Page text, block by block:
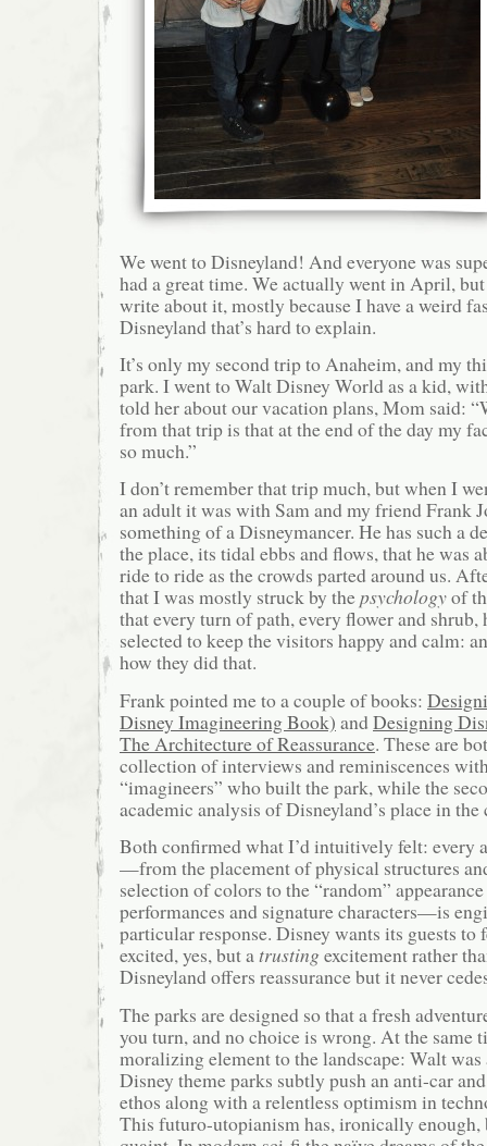
We went to Disneyland! And everyone was
had a great time. We actually went in April, but
write about it, mostly because I have a weird
Disneyland that’s hard to explain.
It’s only my second trip to Anaheim, and my
park. I went to Walt Disney World as a kid,
told her about our vacation plans, Mom said:
from that trip is that at the end of the day my
so much.”
I don’t remember that trip much, but when I
an adult it was with Sam and my friend Frank
something of a Disneymancer. He has such a
the place, its tidal ebbs and flows, that he was
ride to ride as the crowds parted around us.
that I was mostly struck by thepsychologyof
that every turn of path, every flower and shrub,
selected to keep the visitors happy and calm:
how they did that.
Frank pointed me to a couple of books:
Disney Imagineering Book) andDesigning
The Architecture of Reassurance. These are
collection of interviews and reminiscences
“imagineers” who built the park, while the
academic analysis of Disneyland’s place in
Both confirmed what I’d intuitively felt: every
—from the placement of physical structures
selection of colors to the “random”
performances and signature characters—is
particular response. Disney wants its guests
excited, yes, but atrustingexcitement rather
Disneyland offers reassurance but it never
The parks are designed so that a fresh
you turn, and no choice is wrong. At the same
moralizing element to the landscape: Walt
Disney theme parks subtly push an anti-car
ethos along with a relentless optimism in
This futuro-utopianism has, ironically enough,